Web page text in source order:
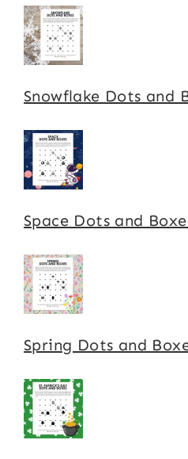
Snowflake Dots and
Space Dots and
Spring Dots and